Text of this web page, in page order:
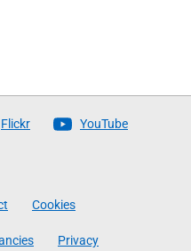
Flickr YouTube
Cookies
Privacy